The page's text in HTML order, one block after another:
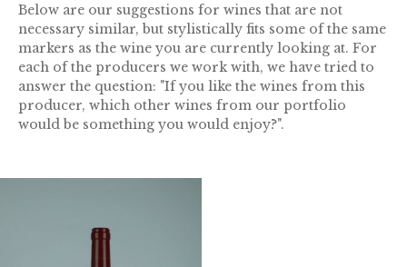
Below are our suggestions for wines that are not
necessary similar, but stylistically fits some of the same
markers as the wine you are currently looking at. For
each of the producers we work with, we have tried to
answer the question: "If you like the wines from this
producer, which other wines from our portfolio
would be something you would enjoy?".